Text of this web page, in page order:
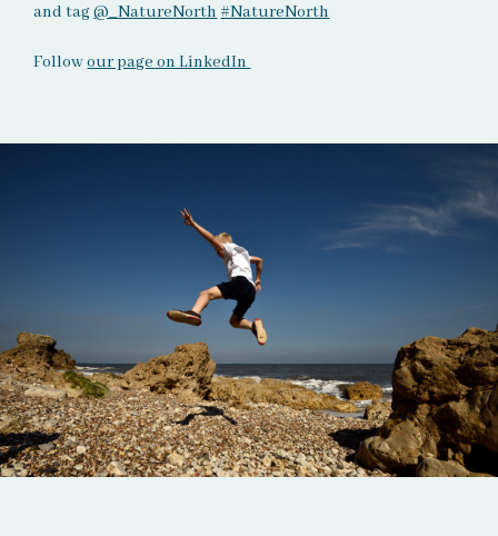
and tag@_NatureNorth #NatureNorth
Followour page on LinkedIn